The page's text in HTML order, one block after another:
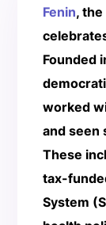
Fenin,
Founded
worked
and seen
These
tax-
System